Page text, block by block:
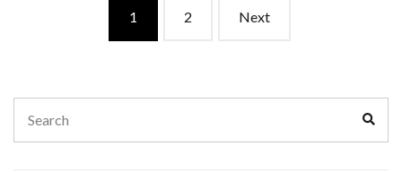
navigation
1 2 Next
for: